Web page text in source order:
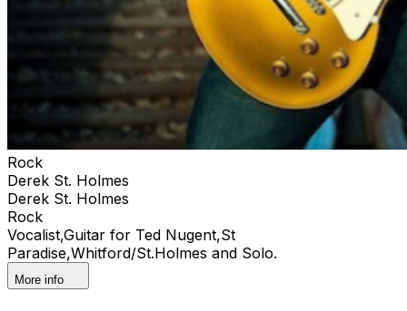
Rock
Derek St. Holmes
Derek St. Holmes
Rock
Vocalist,Guitar for Ted Nugent,St
Paradise,Whitford/St.Holmes and Solo.
More info